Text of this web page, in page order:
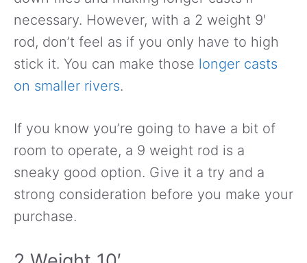
necessary. However, with a 2 weight 9′
rod, don’t feel as if you only have to high
stick it. You can make those longer casts
on smaller rivers.
If you know you’re going to have a bit of
room to operate, a 9 weight rod is a
sneaky good option. Give it a try and a
strong consideration before you make your
purchase.